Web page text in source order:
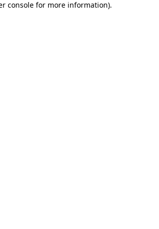
console for more information).